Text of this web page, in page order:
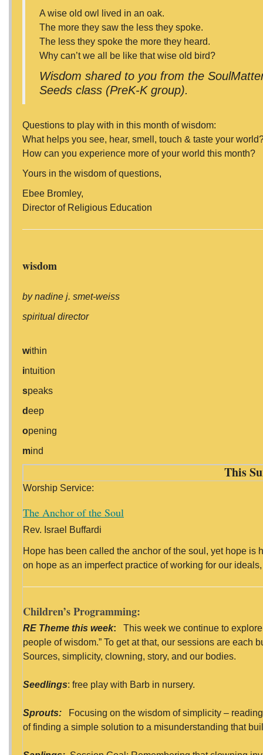
A wise old owl lived in an oak.
The more they saw the less they spoke.
The less they spoke the more they heard.
Why can’t we all be like that wise old bird?
Wisdom shared to you from the
Seeds class (PreK-K group).
Questions to play with in this month of wisdom:
What helps you see, hear, smell, touch & taste your
How can you experience more of your world this month?
Yours in the wisdom of questions,
Ebee Bromley,
Director of Religious Education
wisdom
by nadine j. smet-weiss
spiritual director
within
intuition
speaks
deep
opening
mind
This
Worship Service:
The Anchor of the Soul
Rev. Israel Buffardi
Hope has been called the anchor of the soul, yet hope is
on hope as an imperfect practice of working for our
Children’s Programming:
RE Theme this week: This week we continue to
people of wisdom.” To get at that, our sessions are each
Sources, simplicity, clowning, story, and our bodies.
Seedlings: free play with Barb in nursery.
Sprouts: Focusing on the wisdom of simplicity –
of finding a simple solution to a misunderstanding that